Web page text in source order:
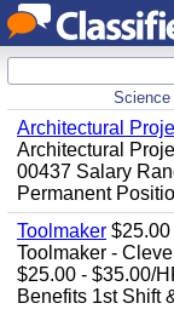
Science
Architectural
Architectural
00437 Salary
Permanent
Toolmaker $25.00
Toolmaker -
$25.00 - $35.00/
Benefits 1st Shift